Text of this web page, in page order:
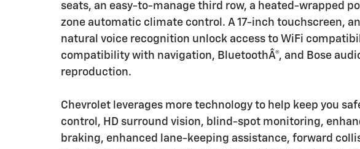
seats, an easy-to-manage third row, a heated-wrapped
zone automatic climate control. A 17-inch touchscreen,
natural voice recognition unlock access to WiFi
compatibility with navigation, BluetoothÂ®, and Bose
reproduction.
Chevrolet leverages more technology to help keep you
control, HD surround vision, blind-spot monitoring,
braking, enhanced lane-keeping assistance, forward